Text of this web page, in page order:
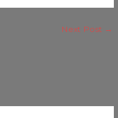
Next Post →